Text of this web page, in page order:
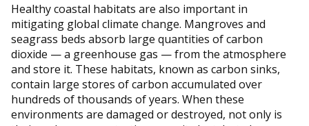
Healthy coastal habitats are also important in
mitigating global climate change. Mangroves and
seagrass beds absorb large quantities of carbon
dioxide — a greenhouse gas — from the atmosphere
and store it. These habitats, known as carbon sinks,
contain large stores of carbon accumulated over
hundreds of thousands of years. When these
environments are damaged or destroyed, not only is